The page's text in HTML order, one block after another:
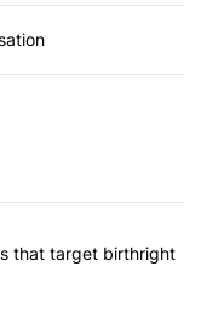
articles in the last
orders that
that target birthright